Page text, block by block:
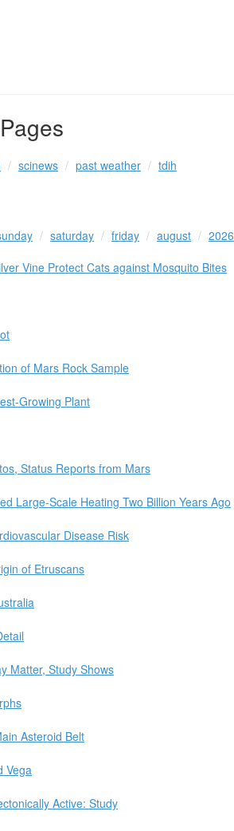
scinews past weather tdih
saturday friday august 2026
Vine Protect Cats against Mosquito Bites
of Mars Rock Sample
Growing Plant
Status Reports from Mars
Large-Scale Heating Two Billion Years Ago
Disease Risk
of Etruscans
Matter, Study Shows
Asteroid Belt
Vega
Active: Study